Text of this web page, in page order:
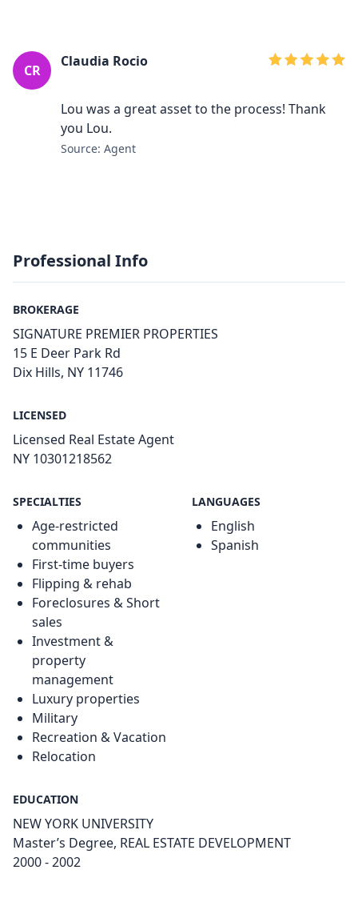
CR
Claudia Rocio
Lou was a great asset to the process! Thank
you Lou.
Source: Agent
Professional Info
BROKERAGE
SIGNATURE PREMIER PROPERTIES
15 E Deer Park Rd
Dix Hills, NY 11746
LICENSED
Licensed Real Estate Agent
NY 10301218562
SPECIALTIES
Age-restricted
communities
First-time buyers
Flipping & rehab
Foreclosures & Short
sales
Investment &
property
management
Luxury properties
Military
Recreation & Vacation
Relocation
LANGUAGES
English
Spanish
EDUCATION
NEW YORK UNIVERSITY
Master’s Degree, REAL ESTATE DEVELOPMENT
2000 - 2002